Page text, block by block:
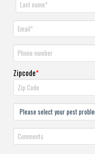
Zipcode*